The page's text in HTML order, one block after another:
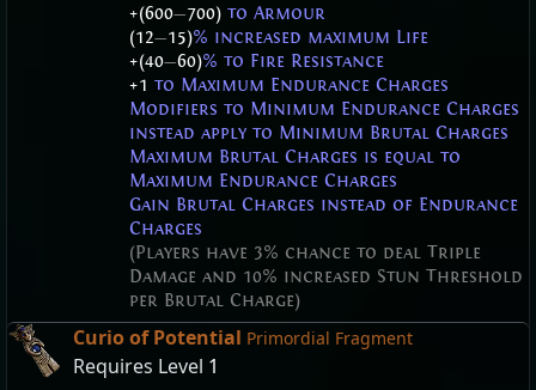
+(600—700) to Armour
(12—15)% increased maximum Life
+(40—60)% to Fire Resistance
+1 to Maximum Endurance Charges
Modifiers to Minimum Endurance Charges
instead apply to Minimum Brutal Charges
Maximum Brutal Charges is equal to
Maximum Endurance Charges
Gain Brutal Charges instead of Endurance
Charges
(Players have 3% chance to deal Triple
Damage and 10% increased Stun Threshold
per Brutal Charge)
Curio of Potential Primordial Fragment
Requires Level 1